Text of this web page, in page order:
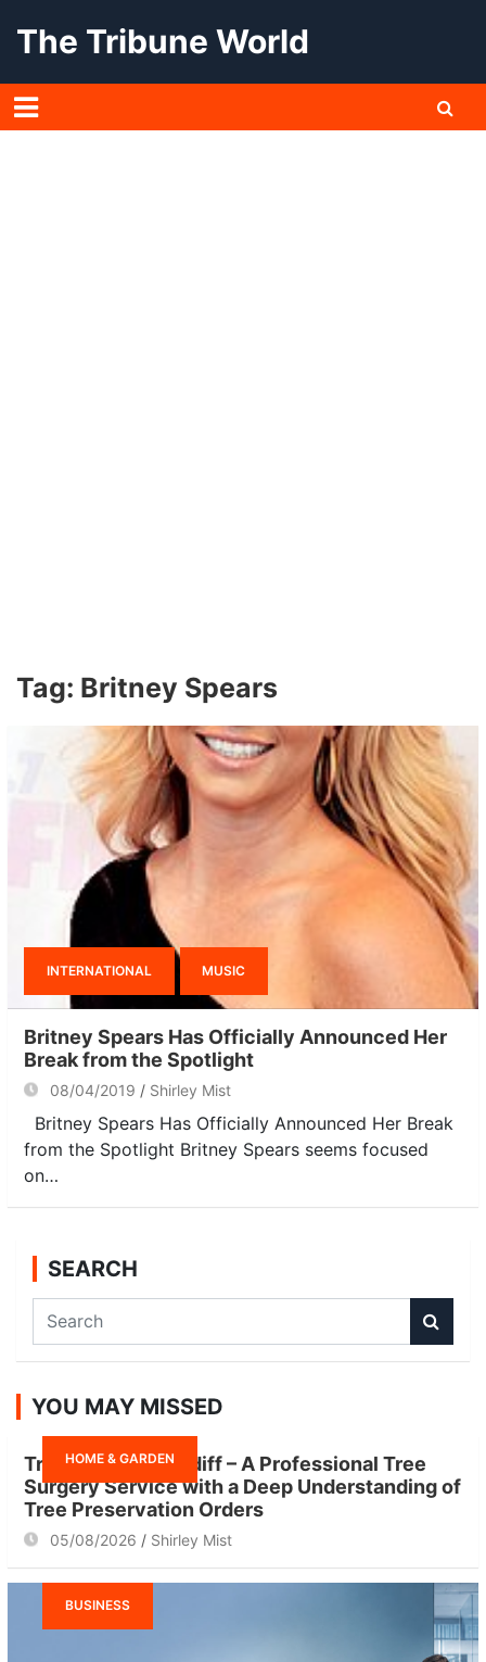
The Tribune World
Tag: Britney Spears
INTERNATIONAL MUSIC
Britney Spears Has Officially Announced Her
Break from the Spotlight
08/04/2019 Shirley Mist
Britney Spears Has Officially Announced Her Break
from the Spotlight Britney Spears seems focused
on…
SEARCH
a
c
YOU MAY MISSED
HOME & GARDEN
Tree Surgeon Cardiff – A Professional Tree
Surgery Service with a Deep Understanding of
Tree Preservation Orders
05/08/2026 Shirley Mist
BUSINESS